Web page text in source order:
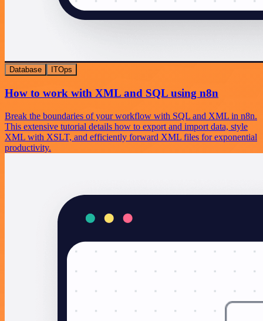
Database ITOps
How to work with XML and SQL using n8n
Break the boundaries of your workflow with SQL and XML in n8n.
This extensive tutorial details how to export and import data, style
XML with XSLT, and efficiently forward XML files for exponential
productivity.